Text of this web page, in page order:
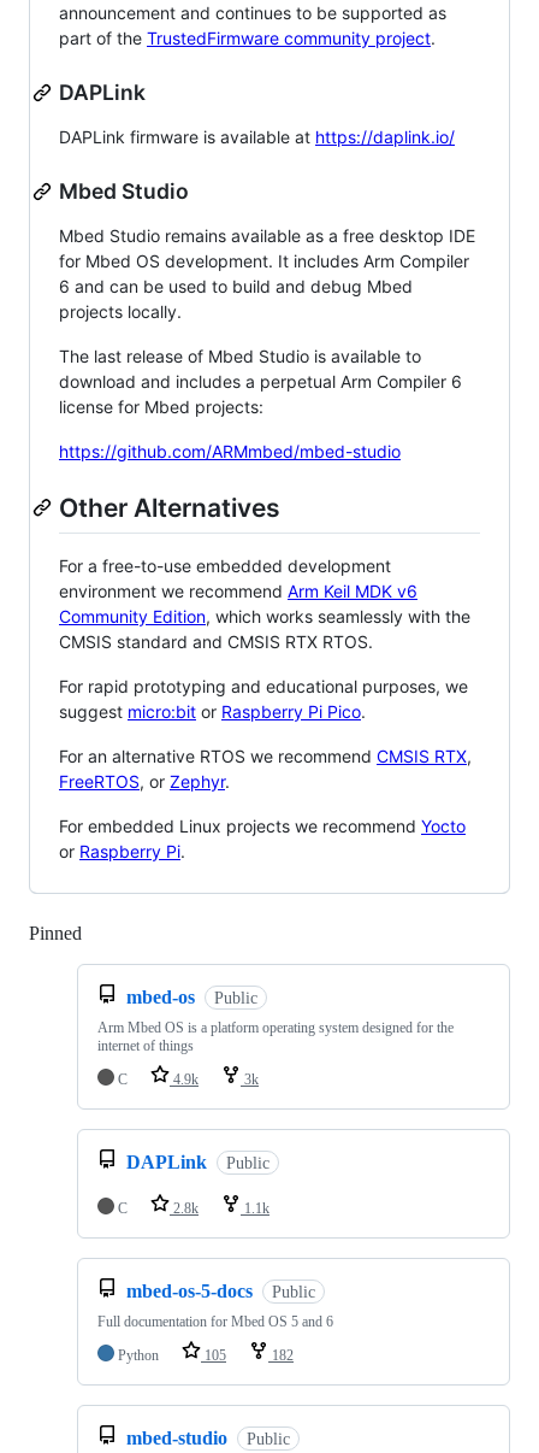
announcement and continues to be supported as
part of the TrustedFirmware community project.
DAPLink
DAPLink firmware is available at https://daplink.io/
Mbed Studio
Mbed Studio remains available as a free desktop IDE
for Mbed OS development. It includes Arm Compiler
6 and can be used to build and debug Mbed
projects locally.
The last release of Mbed Studio is available to
download and includes a perpetual Arm Compiler 6
license for Mbed projects:
https://github.com/ARMmbed/mbed-studio
Other Alternatives
For a free-to-use embedded development
environment we recommend Arm Keil MDK v6
Community Edition, which works seamlessly with the
CMSIS standard and CMSIS RTX RTOS.
For rapid prototyping and educational purposes, we
suggest micro:bit or Raspberry Pi Pico.
For an alternative RTOS we recommend CMSIS RTX,
FreeRTOS, or Zephyr.
For embedded Linux projects we recommend Yocto
or Raspberry Pi.
Pinned
mbed-os Public
Arm Mbed OS is a platform operating system designed for the
internet of things
C
4.9k 3k
DAPLink Public
C 2.8k 1.1k
mbed-os-5-docs Public
Full documentation for Mbed OS 5 and 6
Python
105 182
mbed-studio Public